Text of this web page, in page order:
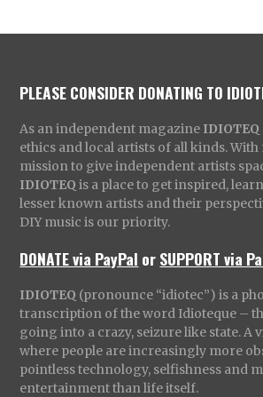
PLEASE CONSIDER DONATING TO
As an independent magazine IDIOTEQ
ethics and local artists of all kinds.
mission to give independent artists
IDIOTEQ is a place to get inspired,
lesser known artists and their
DIY music is our priority.
DONATE via PayPal orSUPPORT via
IDIOTEQ (pronounce “idiotec”) is a
transcription of the word Idioteque –
going into a crazy, seizure like state. A
where people are increasingly more
pointless technology, selfishness and
entertainment than life itself.